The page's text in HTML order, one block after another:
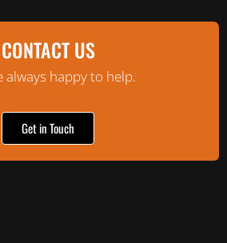
CONTACT US
always happy to help.
Get in Touch